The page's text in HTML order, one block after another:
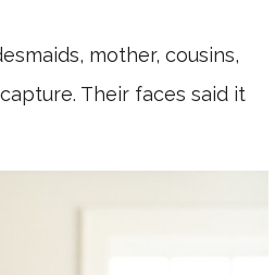
mother, cousins,
Their faces said it